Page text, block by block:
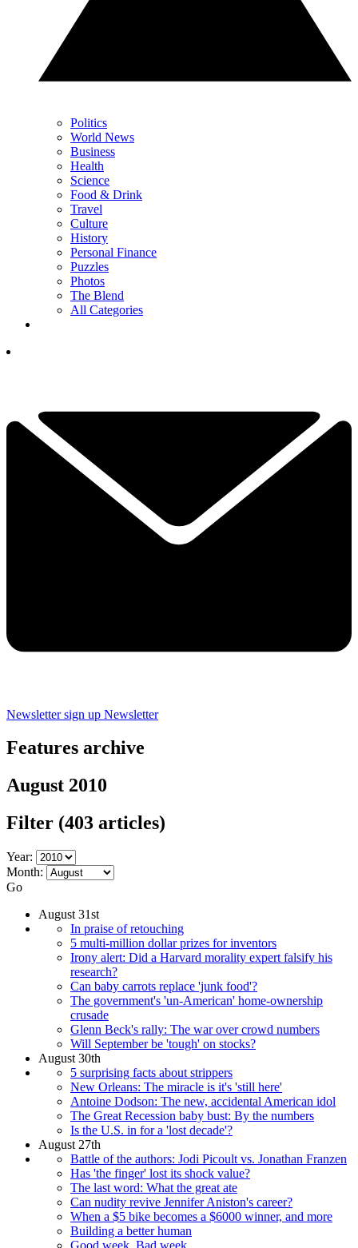
Politics
World News
Business
Health
Science
Food & Drink
Travel
Culture
History
Personal Finance
Puzzles
Photos
The Blend
All Categories
Newsletter sign up Newsletter
Features archive
August 2010
Filter (403 articles)
Year:
Month:
Go
August 31st
In praise of retouching
5 multi-million dollar prizes for inventors
Irony alert: Did a Harvard morality expert falsify his
research?
Can baby carrots replace 'junk food'?
The government's 'un-American' home-ownership
crusade
Glenn Beck's rally: The war over crowd numbers
Will September be 'tough' on stocks?
August 30th
5 surprising facts about strippers
New Orleans: The miracle is it's 'still here'
Antoine Dodson: The new, accidental American idol
The Great Recession baby bust: By the numbers
Is the U.S. in for a 'lost decade'?
August 27th
Battle of the authors: Jodi Picoult vs. Jonathan Franzen
Has 'the finger' lost its shock value?
The last word: What the great ate
Can nudity revive Jennifer Aniston's career?
When a $5 bike becomes a $6000 winner, and more
Building a better human